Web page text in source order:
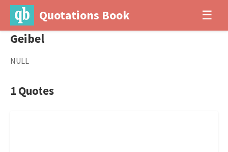
Quotations Book ☰
Geibel
NULL
1 Quotes